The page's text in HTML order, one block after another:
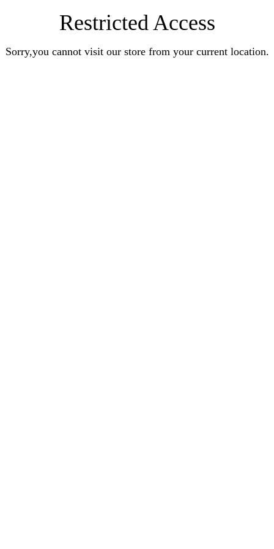
Restricted Access
Sorry,you cannot visit our store from your current location.